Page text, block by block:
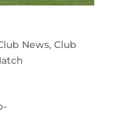
News, Club